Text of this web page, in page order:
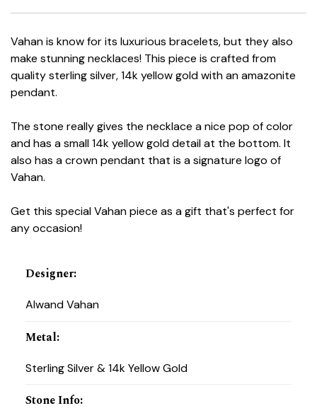
Vahan is know for its luxurious bracelets, but they also
make stunning necklaces! This piece is crafted from
quality sterling silver, 14k yellow gold with an amazonite
pendant.
The stone really gives the necklace a nice pop of color
and has a small 14k yellow gold detail at the bottom. It
also has a crown pendant that is a signature logo of
Vahan.
Get this special Vahan piece as a gift that's perfect for
any occasion!
Designer:
Alwand Vahan
Metal:
Sterling Silver & 14k Yellow Gold
Stone Info: